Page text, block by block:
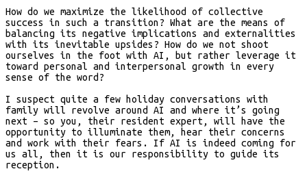
How do we maximize the likelihood of collective
success in such a transition? What are the means of
balancing its negative implications and externalities
with its inevitable upsides? How do we not shoot
ourselves in the foot with AI, but rather leverage it
toward personal and interpersonal growth in every
sense of the word?
I suspect quite a few holiday conversations with
family will revolve around AI and where it’s going
next – so you, their resident expert, will have the
opportunity to illuminate them, hear their concerns
and work with their fears. If AI is indeed coming for
us all, then it is our responsibility to guide its
reception.